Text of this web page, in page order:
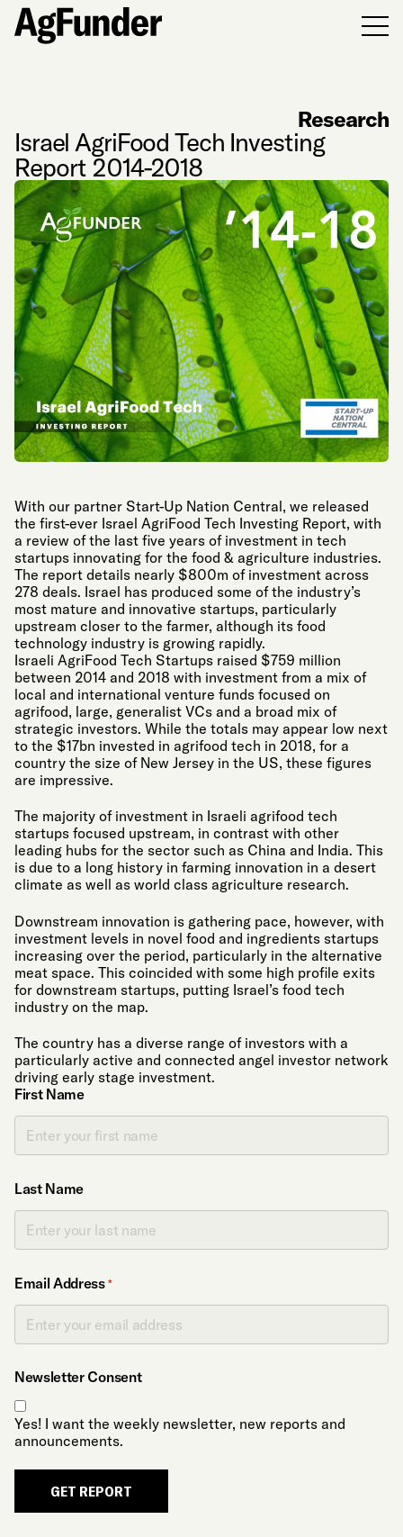
Israel AgriFood Tech Investing
Report 2014-2018
Research
With our partner Start-Up Nation Central, we released
the first-ever Israel AgriFood Tech Investing Report, with
a review of the last five years of investment in tech
startups innovating for the food & agriculture industries.
The report details nearly $800m of investment across
278 deals. Israel has produced some of the industry’s
most mature and innovative startups, particularly
upstream closer to the farmer, although its food
technology industry is growing rapidly.
Israeli AgriFood Tech Startups raised $759 million
between 2014 and 2018 with investment from a mix of
local and international venture funds focused on
agrifood, large, generalist VCs and a broad mix of
strategic investors. While the totals may appear low next
to the $17bn invested in agrifood tech in 2018, for a
country the size of New Jersey in the US, these figures
are impressive.
The majority of investment in Israeli agrifood tech
startups focused upstream, in contrast with other
leading hubs for the sector such as China and India. This
is due to a long history in farming innovation in a desert
climate as well as world class agriculture research.
Downstream innovation is gathering pace, however, with
investment levels in novel food and ingredients startups
increasing over the period, particularly in the alternative
meat space. This coincided with some high profile exits
for downstream startups, putting Israel’s food tech
industry on the map.
The country has a diverse range of investors with a
particularly active and connected angel investor network
driving early stage investment.
First Name
Last Name
Email Address *
Newsletter Consent
Yes! I want the weekly newsletter, new reports and
announcements.
GET REPORT